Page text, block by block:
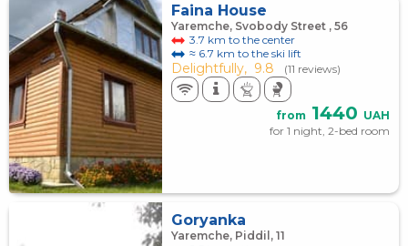
Faina House
Yaremche, Svobody Street , 56
3.7 km to the center
≈ 6.7 km to the ski lift
Delightfully, 9.8 (11 reviews)
from 1440 UAH
for 1 night, 2-bed room
Goryanka
Yaremche, Piddil, 11